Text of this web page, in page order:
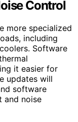
Control
more specialized
including
Software
it easier for
updates will
software
and noise